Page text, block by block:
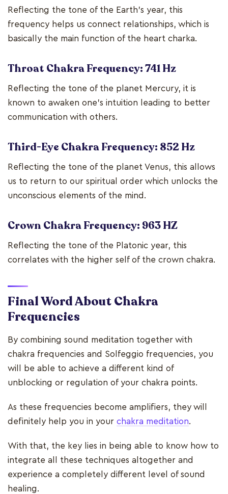
Reflecting the tone of the Earth's year, this
frequency helps us connect relationships, which is
basically the main function of the heart charka.
Throat Chakra Frequency: 741 Hz
Reflecting the tone of the planet Mercury, it is
known to awaken one’s intuition leading to better
communication with others.
Third-Eye Chakra Frequency: 852 Hz
Reflecting the tone of the planet Venus, this allows
us to return to our spiritual order which unlocks the
unconscious elements of the mind.
Crown Chakra Frequency: 963 HZ
Reflecting the tone of the Platonic year, this
correlates with the higher self of the crown chakra.
Final Word About Chakra
Frequencies
By combining sound meditation together with
chakra frequencies and Solfeggio frequencies, you
will be able to achieve a different kind of
unblocking or regulation of your chakra points.
As these frequencies become amplifiers, they will
definitely help you in your chakra meditation.
With that, the key lies in being able to know how to
integrate all these techniques altogether and
experience a completely different level of sound
healing.